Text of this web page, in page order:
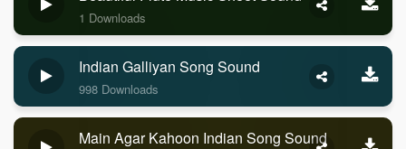
1 Downloads
Indian Galliyan Song Sound
998 Downloads
Main Agar Kahoon Indian Song Sound